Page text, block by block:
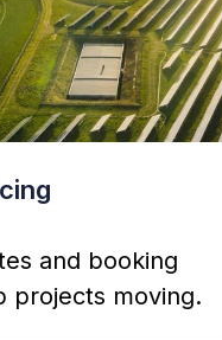
and booking
projects moving.